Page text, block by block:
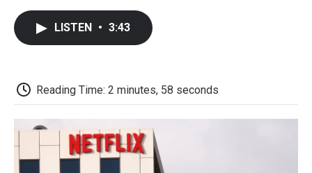
LISTEN • 3:43
Reading Time: 2 minutes, 58 seconds